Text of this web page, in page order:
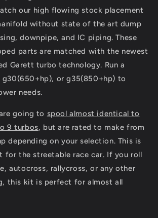
our high flowing stock placement
without state of the art dump
downpipe, and IC piping. These
parts are matched with the newest
Garett turbo technology. Run a
or g35(850+hp) to
needs.
going to spool almost identical to
9 turbos, but are rated to make from
depending on your selection. This is
for the streetable race car. If you roll
autocross, rallycross, or any other
this kit is perfect for almost all